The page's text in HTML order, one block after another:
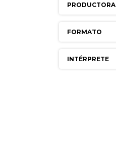
PRODUCTORA
FORMATO
INTÉRPRETE